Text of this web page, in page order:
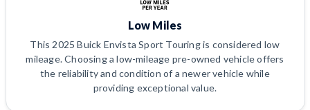
Low Miles
This 2025 Buick Envista Sport Touring is considered low
mileage. Choosing a low-mileage pre-owned vehicle offers
the reliability and condition of a newer vehicle while
providing exceptional value.